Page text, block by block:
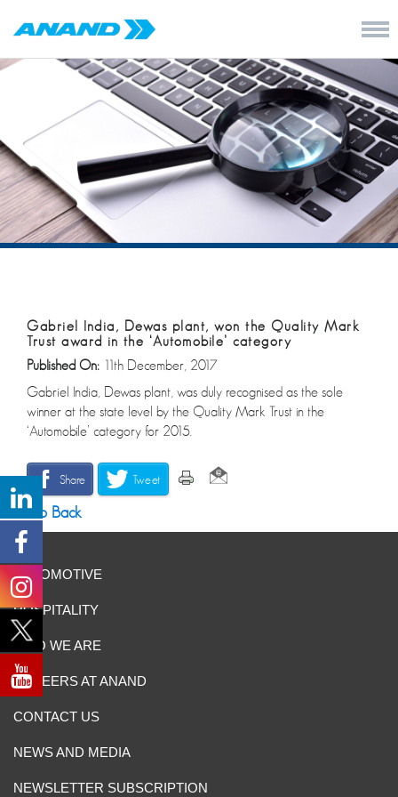
Gabriel India, Dewas plant, won the Quality Mark
Trust award in the ‘Automobile’ category
Published On: 11th December, 2017
Gabriel India, Dewas plant, was duly recognised as the sole
winner at the state level by the Quality Mark Trust in the
‘Automobile’ category for 2015.
Share Tweet
Go Back
AUTOMOTIVE
HOSPITALITY
WHO WE ARE
CAREERS AT ANAND
CONTACT US
NEWS AND MEDIA
NEWSLETTER SUBSCRIPTION